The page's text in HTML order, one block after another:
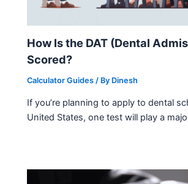
How Is the DAT (Dental
Scored?
Calculator Guides / By Dinesh
If you’re planning to apply to dental
United States, one test will play a